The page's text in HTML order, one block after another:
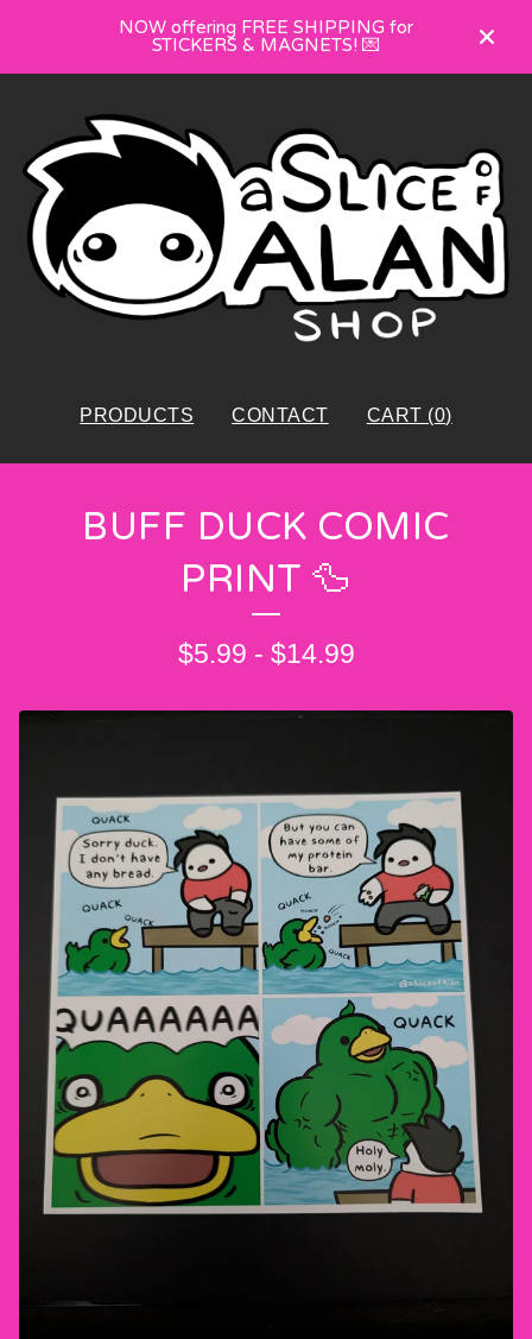
NOW offering FREE SHIPPING for
STICKERS & MAGNETS! 💌
PRODUCTS CONTACT CART (0)
BUFF DUCK COMIC
PRINT 🦆
$5.99 - $14.99